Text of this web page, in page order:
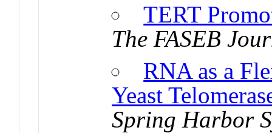
TERT
The FASEB
RNA as a
Yeast
Spring Harbor